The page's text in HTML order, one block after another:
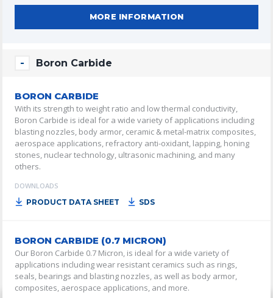
MORE INFORMATION
Boron Carbide
BORON CARBIDE
With its strength to weight ratio and low thermal conductivity,
Boron Carbide is ideal for a wide variety of applications including
blasting nozzles, body armor, ceramic & metal-matrix composites,
aerospace applications, refractory anti-oxidant, lapping, honing
stones, nuclear technology, ultrasonic machining, and many
others.
DOWNLOADS
PRODUCT DATA SHEET
SDS
BORON CARBIDE (0.7 MICRON)
Our Boron Carbide 0.7 Micron, is ideal for a wide variety of
applications including wear resistant ceramics such as rings,
seals, bearings and blasting nozzles, as well as body armor,
composites, aerospace applications, and more.